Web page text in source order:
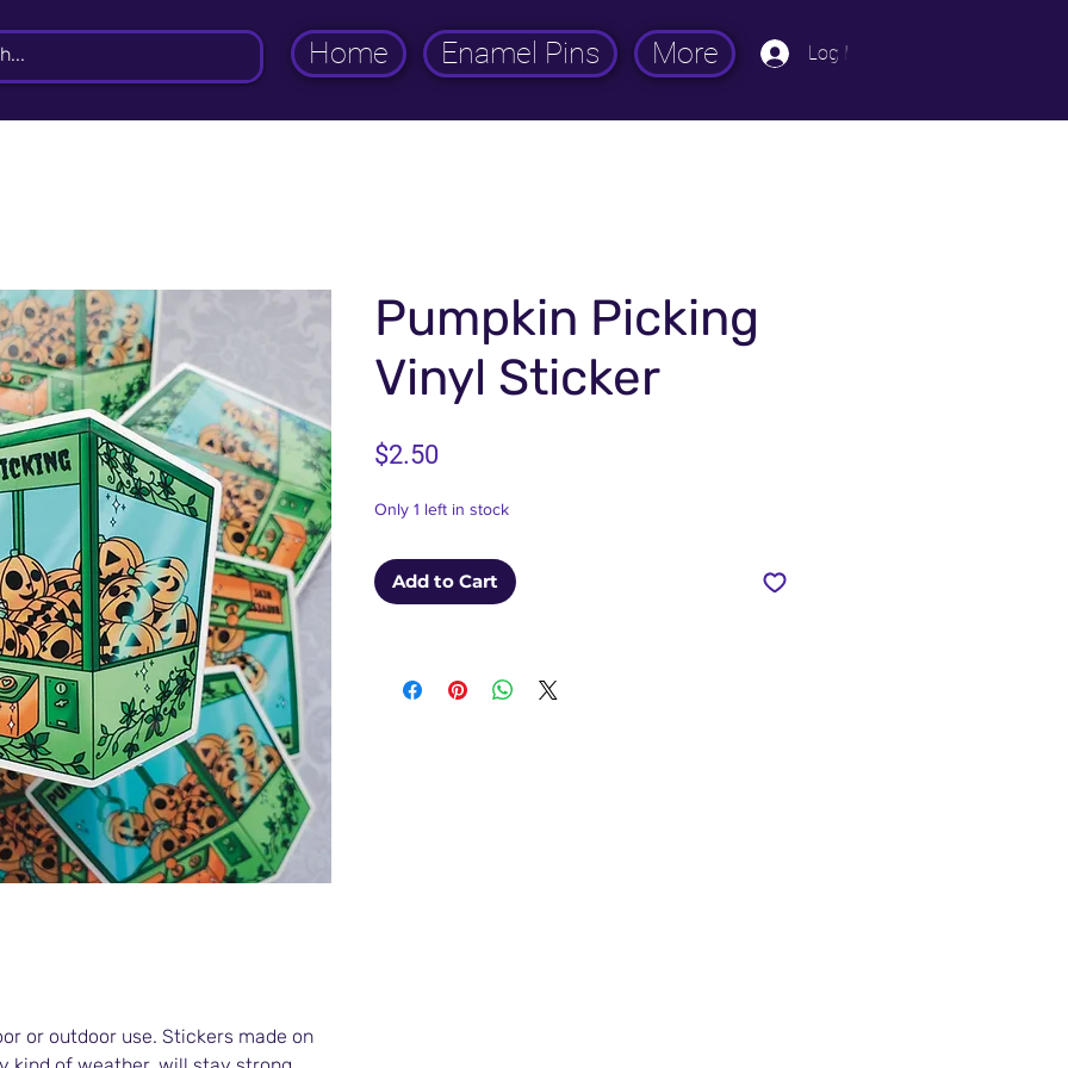
Home Enamel Pins More Log In
or outdoor use. Stickers made on
Pumpkin Picking
Vinyl Sticker
$2.50Price
Only 1 left in stock
Add to Cart